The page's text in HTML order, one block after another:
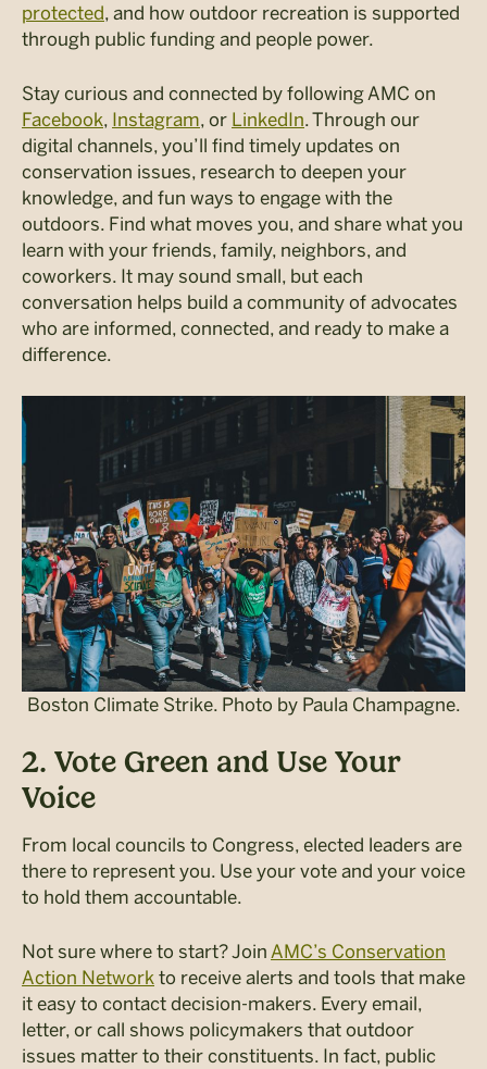
protected, and how outdoor recreation is supported
through public funding and people power.
Stay curious and connected by following AMC on
Facebook, Instagram, or LinkedIn. Through our
digital channels, you’ll find timely updates on
conservation issues, research to deepen your
knowledge, and fun ways to engage with the
outdoors. Find what moves you, and share what you
learn with your friends, family, neighbors, and
coworkers. It may sound small, but each
conversation helps build a community of advocates
who are informed, connected, and ready to make a
difference.
Boston Climate Strike. Photo by Paula Champagne.
2. Vote Green and Use Your
Voice
From local councils to Congress, elected leaders are
there to represent you. Use your vote and your voice
to hold them accountable.
Not sure where to start? Join AMC’s Conservation
Action Network to receive alerts and tools that make
it easy to contact decision-makers. Every email,
letter, or call shows policymakers that outdoor
issues matter to their constituents. In fact, public